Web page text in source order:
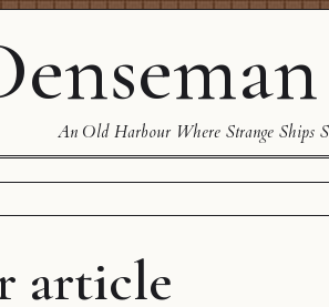
An Old Harbour Where Strange Ships
article